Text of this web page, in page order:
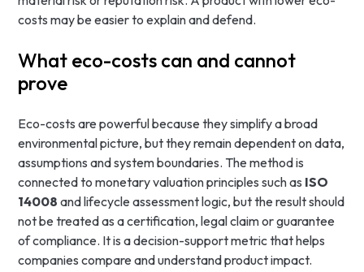
costs may be easier to explain and defend.
What eco-costs can and cannot
prove
Eco-costs are powerful because they simplify a broad
environmental picture, but they remain dependent on data,
assumptions and system boundaries. The method is
connected to monetary valuation principles such as ISO
14008 and lifecycle assessment logic, but the result should
not be treated as a certification, legal claim or guarantee
of compliance. It is a decision-support metric that helps
companies compare and understand product impact.